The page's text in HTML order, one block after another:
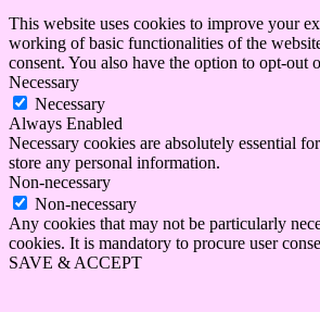
This website uses cookies to improve your
working of basic functionalities of the
consent. You also have the option to opt-
Necessary
Necessary
Always Enabled
Necessary cookies are absolutely essential
store any personal information.
Non-necessary
Non-necessary
Any cookies that may not be particularly
cookies. It is mandatory to procure user
SAVE & ACCEPT